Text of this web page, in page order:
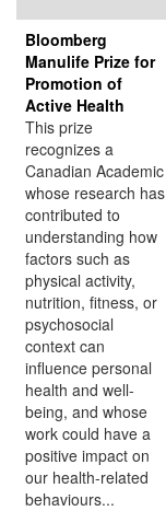
Bloomberg
Manulife Prize for
Promotion of
Active Health
This prize
recognizes a
Canadian Academic
whose research has
contributed to
understanding how
factors such as
physical activity,
nutrition, fitness, or
psychosocial
context can
influence personal
health and well-
being, and whose
work could have a
positive impact on
our health-related
behaviours...